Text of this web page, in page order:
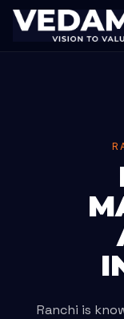
Ranchi is